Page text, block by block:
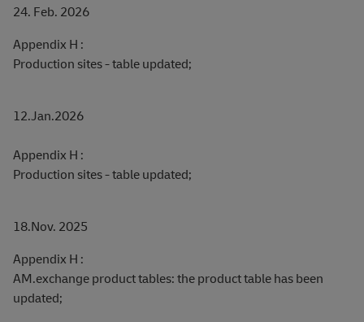
24. Feb. 2026
Appendix H :
Production sites - table updated;
12.Jan.2026
Appendix H :
Production sites - table updated;
18.Nov. 2025
Appendix H :
AM.exchange product tables: the product table has been
updated;